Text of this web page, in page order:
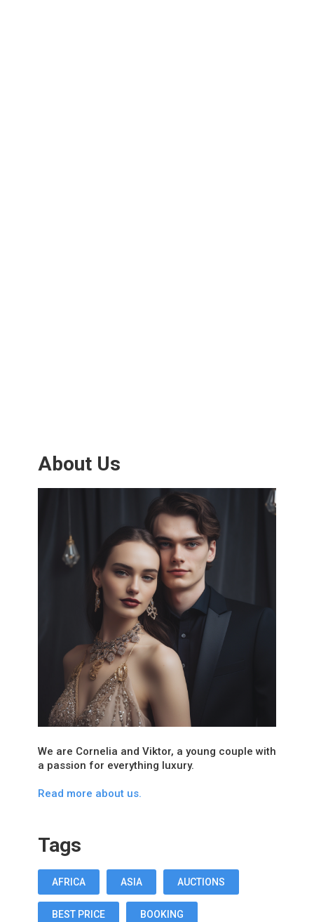
About Us
We are Cornelia and Viktor, a young couple with
a passion for everything luxury.
Read more about us.
Tags
AFRICA ASIA AUCTIONS
BEST PRICE BOOKING